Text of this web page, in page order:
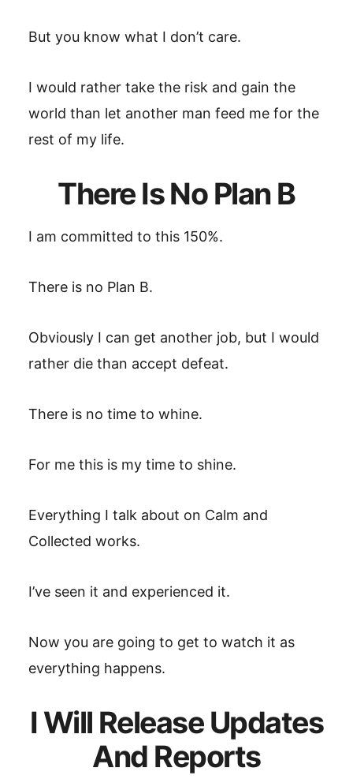
But you know what I don’t care.
I would rather take the risk and gain the
world than let another man feed me for the
rest of my life.
There Is No Plan B
I am committed to this 150%.
There is no Plan B.
Obviously I can get another job, but I would
rather die than accept defeat.
There is no time to whine.
For me this is my time to shine.
Everything I talk about on Calm and
Collected works.
I’ve seen it and experienced it.
Now you are going to get to watch it as
everything happens.
I Will Release Updates
And Reports